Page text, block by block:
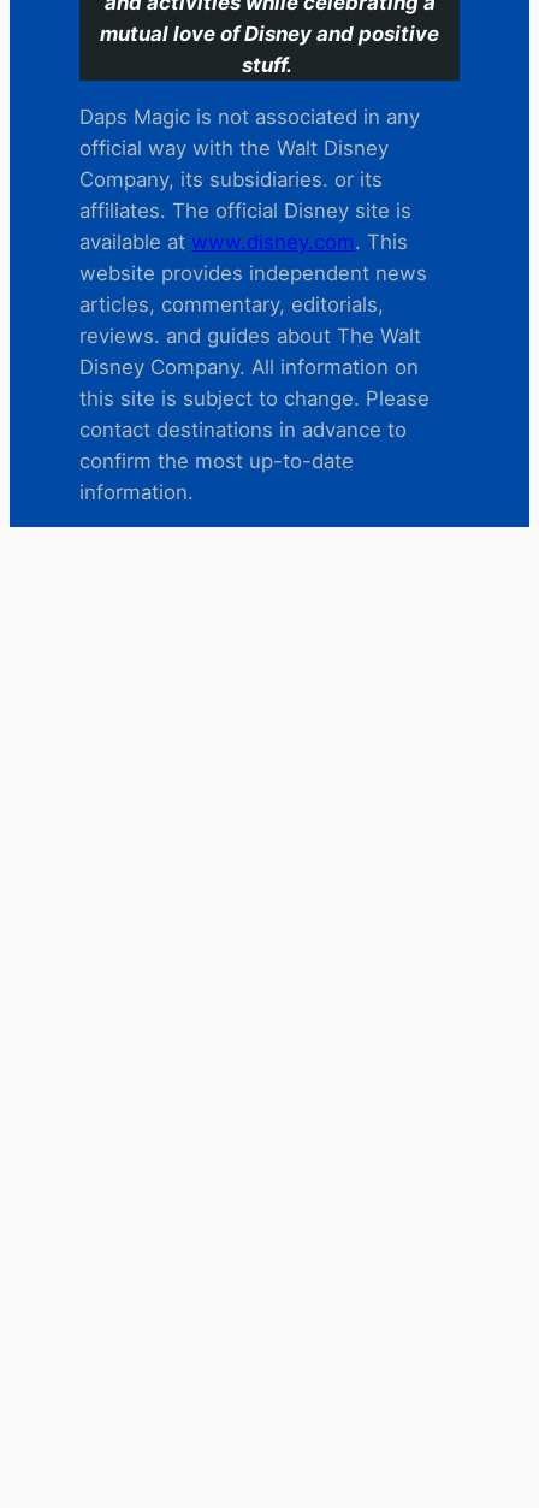
mutual love of Disney and positive
stuff.
Daps Magic is not associated in any
official way with the Walt Disney
Company, its subsidiaries. or its
affiliates. The official Disney site is
available at www.disney.com. This
website provides independent news
articles, commentary, editorials,
reviews. and guides about The Walt
Disney Company. All information on
this site is subject to change. Please
contact destinations in advance to
confirm the most up-to-date
information.